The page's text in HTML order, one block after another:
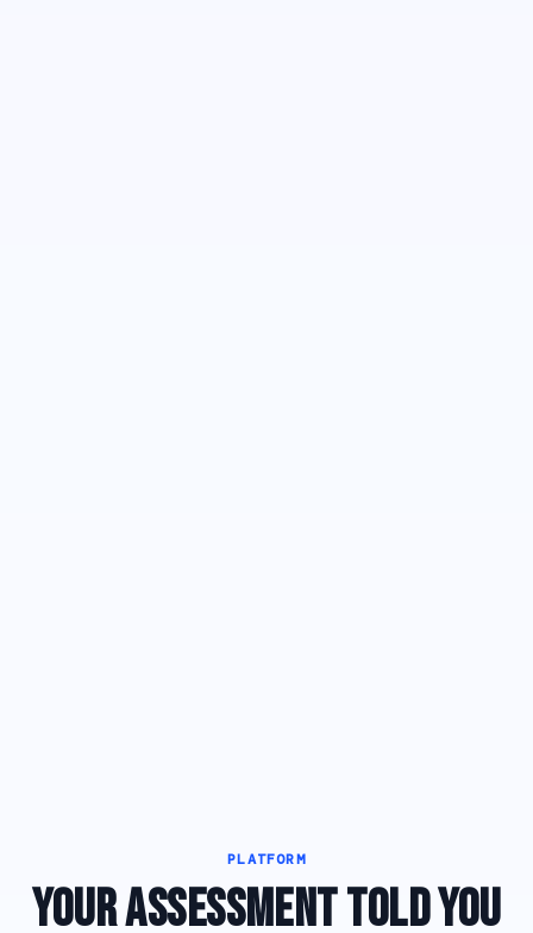
PLATFORM
YOUR ASSESSMENT TOLD YOU